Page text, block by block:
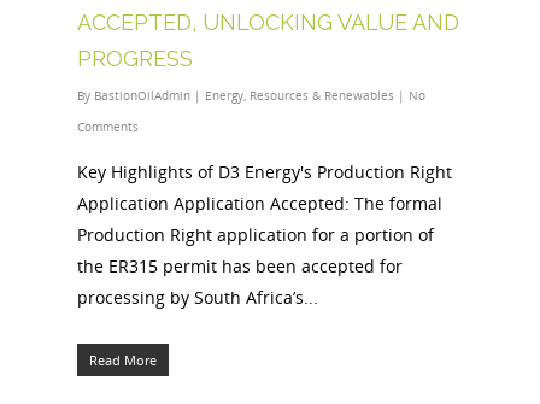
ACCEPTED, UNLOCKING VALUE AND
PROGRESS
By BastionOilAdmin | Energy, Resources & Renewables | No
Comments
Key Highlights of D3 Energy's Production Right
Application Application Accepted: The formal
Production Right application for a portion of
the ER315 permit has been accepted for
processing by South Africa’s...
Read More